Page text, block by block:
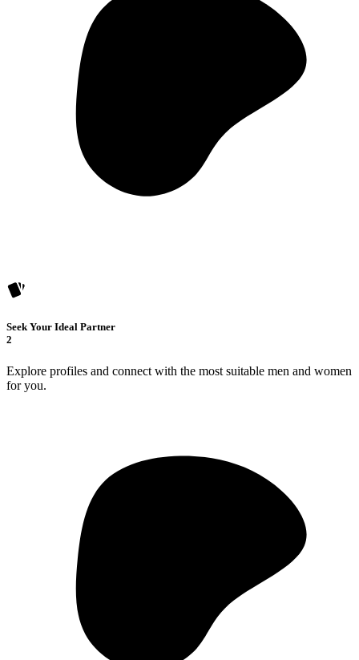
Seek Your Ideal Partner
2
Explore profiles and connect with the most suitable men and women
for you.